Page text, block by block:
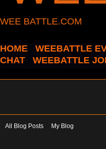
WEE BATTLE.COM
HOME WEEBATTLE
CHAT
WEEBATTLE
All Blog Posts My Blog